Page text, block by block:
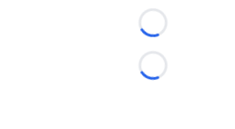
Loading...
Loading...